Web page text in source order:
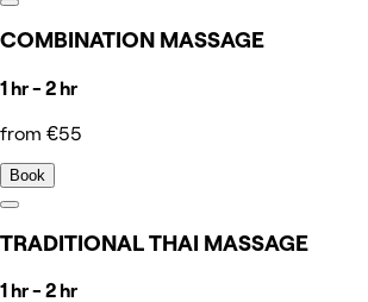
COMBINATION MASSAGE
1 hr - 2 hr
from €55
Book
TRADITIONAL THAI MASSAGE
1 hr - 2 hr